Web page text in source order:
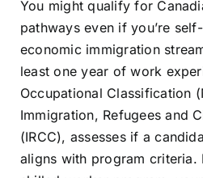
Resources
Sign In
You might qualify for
pathways even if you’re
economic immigration
least one year of work
Occupational Classification
Immigration, Refugees and
(IRCC), assesses if a
aligns with program